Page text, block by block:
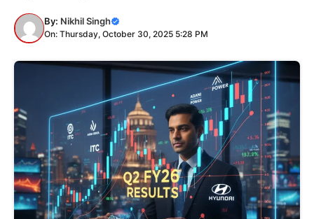
By: Nikhil Singh
On: Thursday, October 30, 2025 5:28 PM